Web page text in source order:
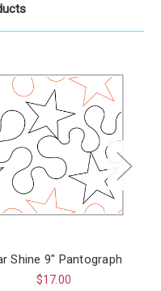
Shine 9" Pantograph
$17.00